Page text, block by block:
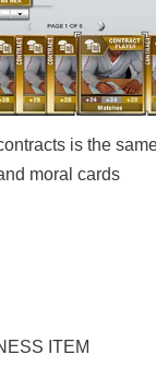
is the
moral cards
ITEM